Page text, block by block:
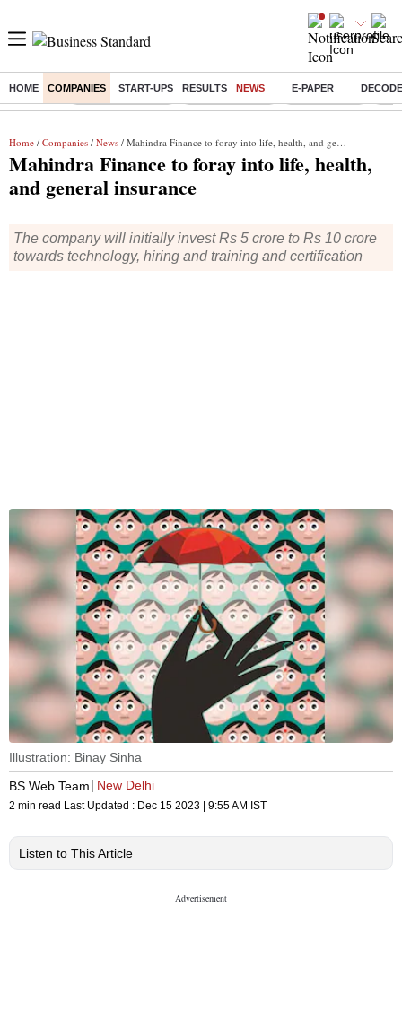
HOME COMPANIES START-UPS RESULTS NEWS E-PAPER
Buzzing : Stock Market Live Stocks to watch Stocks to buy J-1
Home / Companies / News / Mahindra Finance to foray into life, health, and general insurance
Mahindra Finance to foray into life, health,
and general insurance
The company will initially invest Rs 5 crore to Rs 10 crore
towards technology, hiring and training and certification
Illustration: Binay Sinha
BS Web Team
New Delhi
2 min read Last Updated : Dec 15 2023 | 9:55 AM IST
Listen to This Article